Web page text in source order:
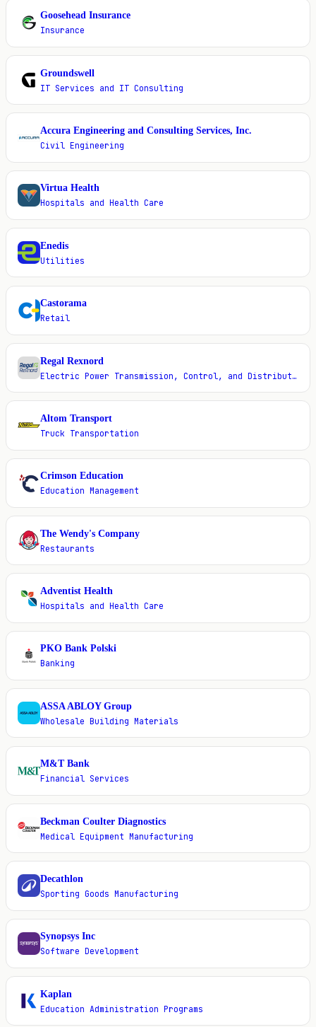
G
Goosehead Insurance
Insurance
G
Groundswell
IT Services and IT Consulting
A
Accura Engineering and Consulting Services, Inc.
Civil Engineering
V
Virtua Health
Hospitals and Health Care
E
Enedis
Utilities
C
Castorama
Retail
R
Regal Rexnord
Electric Power Transmission, Control, and Distribution
A
Altom Transport
Truck Transportation
C
Crimson Education
Education Management
T
The Wendy's Company
Restaurants
A
Adventist Health
Hospitals and Health Care
P
PKO Bank Polski
Banking
A
ASSA ABLOY Group
Wholesale Building Materials
M
M&T Bank
Financial Services
B
Beckman Coulter Diagnostics
Medical Equipment Manufacturing
D
Decathlon
Sporting Goods Manufacturing
S
Synopsys Inc
Software Development
K
Kaplan
Education Administration Programs